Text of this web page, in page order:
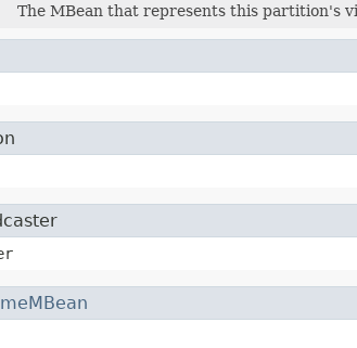
The MBean that represents this partition's